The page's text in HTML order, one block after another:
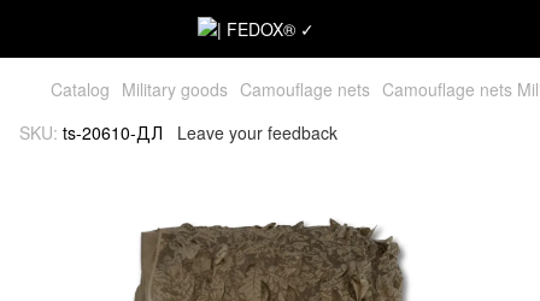
Catalog Military goods Camouflage nets Camouflage nets
SKU: ts-20610-ДЛ Leave your feedback